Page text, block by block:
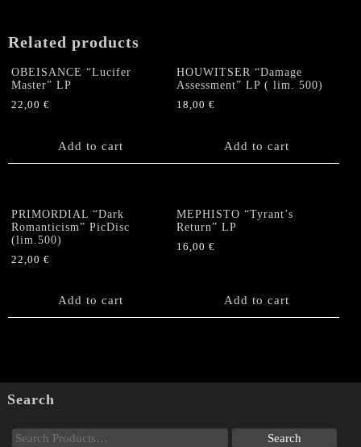
Related products
OBEISANCE “Lucifer
Master” LP
22,00 €
Add to cart
HOUWITSER “Damage
Assessment” LP ( lim. 500)
18,00€
Add to cart
PRIMORDIAL “Dark
Romanticism” PicDisc
(lim.500)
22,00 €
Add to cart
MEPHISTO “Tyrant’s
Return” LP
16,00€
Add to cart
Search